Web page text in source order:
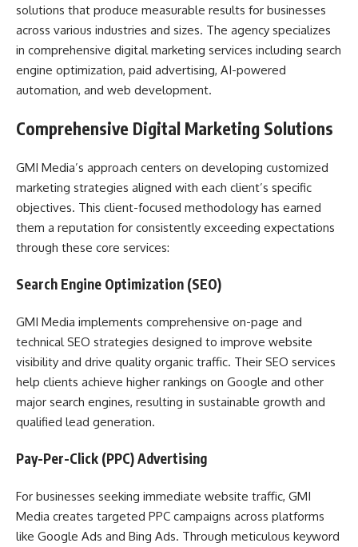
solutions that produce measurable results for businesses
across various industries and sizes. The agency specializes
in comprehensive digital marketing services including search
engine optimization, paid advertising, AI-powered
automation, and web development.
Comprehensive Digital Marketing Solutions
GMI Media’s approach centers on developing customized
marketing strategies aligned with each client’s specific
objectives. This client-focused methodology has earned
them a reputation for consistently exceeding expectations
through these core services:
Search Engine Optimization (SEO)
GMI Media implements comprehensive on-page and
technical SEO strategies designed to improve website
visibility and drive quality organic traffic. Their SEO services
help clients achieve higher rankings on Google and other
major search engines, resulting in sustainable growth and
qualified lead generation.
Pay-Per-Click (PPC) Advertising
For businesses seeking immediate website traffic, GMI
Media creates targeted PPC campaigns across platforms
like Google Ads and Bing Ads. Through meticulous keyword